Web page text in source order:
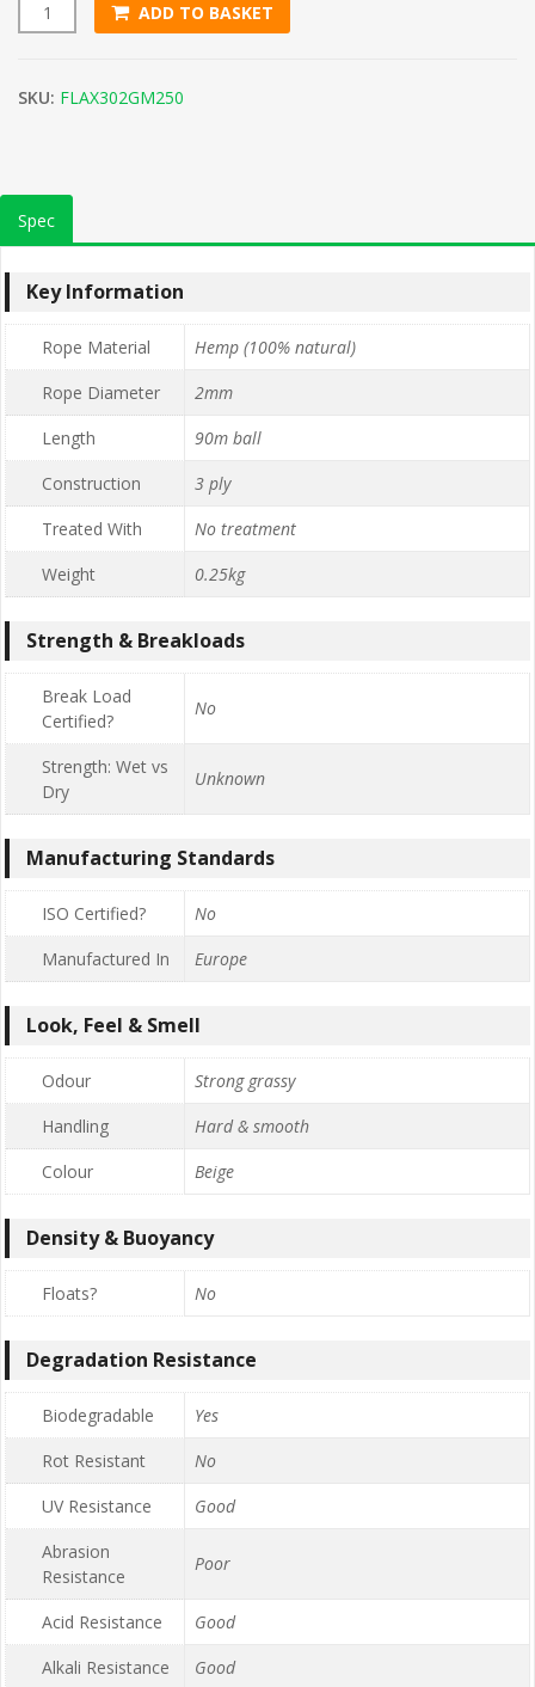
302 Polished Plain Flax Craft Twine - 2mm (250gm) quantity
ADD TO BASKET
SKU: FLAX302GM250
Spec
Key Information
Rope Material
Hemp (100% natural)
Rope Diameter
2mm
Length
90m ball
Construction
3 ply
Treated With
No treatment
Weight
0.25kg
Strength & Breakloads
Break Load
Certified?
No
Strength: Wet vs
Dry
Unknown
Manufacturing Standards
ISO Certified?
No
Manufactured In
Europe
Look, Feel & Smell
Odour
Strong grassy
Handling
Hard & smooth
Colour
Beige
Density & Buoyancy
Floats? No
Degradation Resistance
Biodegradable
Yes
Rot Resistant
No
UV Resistance
Good
Abrasion
Resistance
Poor
Acid Resistance
Good
Alkali Resistance
Good